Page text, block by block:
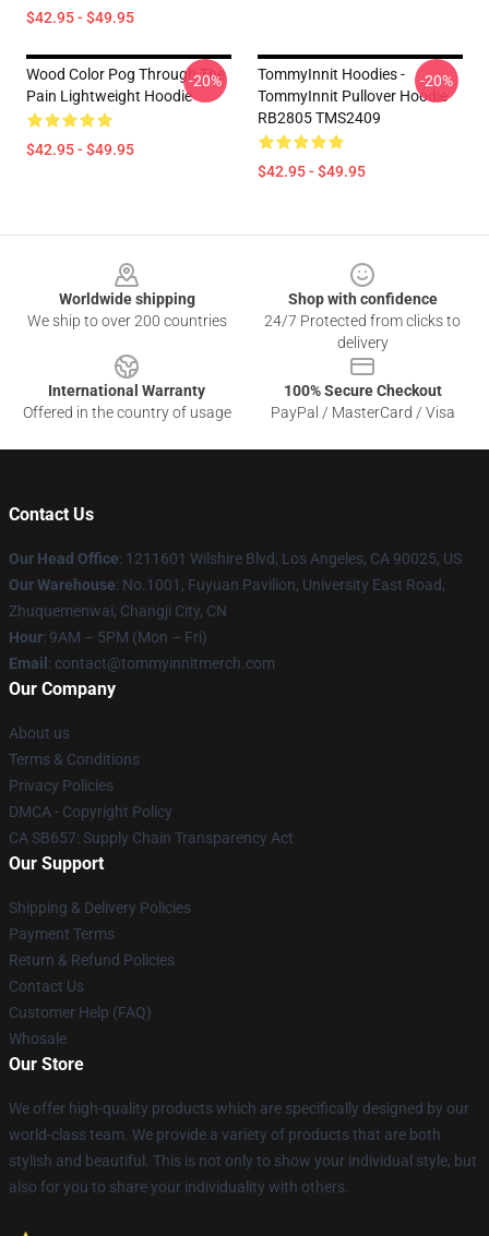
$42.95 - $49.95
Wood Color Pog Through The
Pain Lightweight Hoodie
$42.95 - $49.95
-20%
TommyInnit Hoodies -
TommyInnit Pullover Hoodie
RB2805 TMS2409
$42.95 - $49.95
-20%
Worldwide shipping
We ship to over 200 countries
Shop with confidence
24/7 Protected from clicks to
delivery
International Warranty
Offered in the country of usage
100% Secure Checkout
PayPal / MasterCard / Visa
Contact Us
Our Head Office: 1211601 Wilshire Blvd, Los Angeles, CA 90025, US
Our Warehouse: No.1001, Fuyuan Pavilion, University East Road,
Zhuquemenwai, Changji City, CN
Hour: 9AM – 5PM (Mon – Fri)
Email : contact@tommyinnitmerch.com
Our Company
About us
Terms & Conditions
Privacy Policies
DMCA - Copyright Policy
CA SB657: Supply Chain Transparency Act
Our Support
Shipping & Delivery Policies
Payment Terms
Return & Refund Policies
Contact Us
Customer Help (FAQ)
Whosale
Our Store
We offer high-quality products which are specifically designed by our
world-class team. We provide a variety of products that are both
stylish and beautiful. This is not only to show your individual style, but
also for you to share your individuality with others.